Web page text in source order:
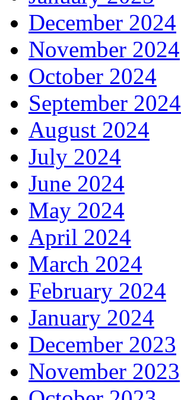
December 2024
November 2024
October 2024
September 2024
August 2024
July 2024
June 2024
May 2024
April 2024
March 2024
February 2024
January 2024
December 2023
November 2023